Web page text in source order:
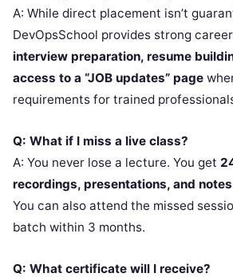
A: While direct placement isn’t
DevOpsSchool provides strong
interview preparation, resume
access to a “JOB updates” page
requirements for trained
Q: What if I miss a live class?
A: You never lose a lecture. You get
recordings, presentations, and notes
You can also attend the missed
batch within 3 months.
Q: What certificate will I receive?